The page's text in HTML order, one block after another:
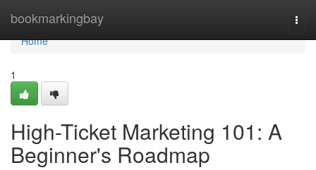
bookmarkingbay
Home
Home
1
High-Ticket Marketing 101: A
Beginner's Roadmap